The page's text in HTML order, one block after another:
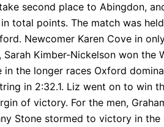
second place to Abingdon,
total points. The match was
Newcomer Karen Cove in
Kimber-Nickelson won
the longer races Oxford
in 2:32.1. Liz went on to win
of victory. For the men,
Stone stormed to victory in